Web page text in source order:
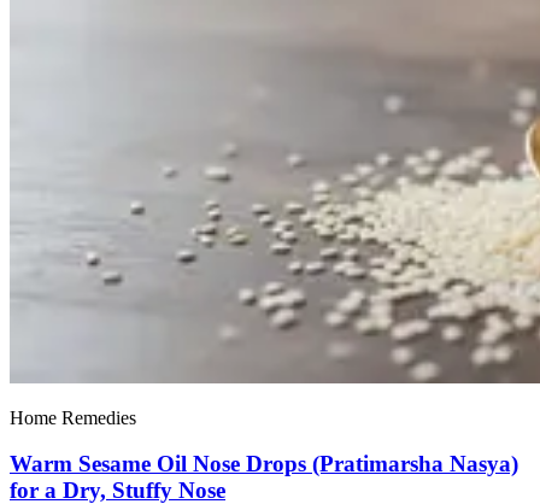
Home Remedies
Warm Sesame Oil Nose Drops (Pratimarsha Nasya)
for a Dry, Stuffy Nose